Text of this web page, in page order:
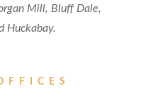
Mill, Bluff Dale,
Huckabay.